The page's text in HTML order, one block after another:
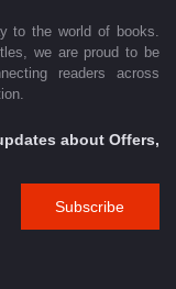
to the world of books.
we are proud to be
readers across
about Offers,
Subscribe